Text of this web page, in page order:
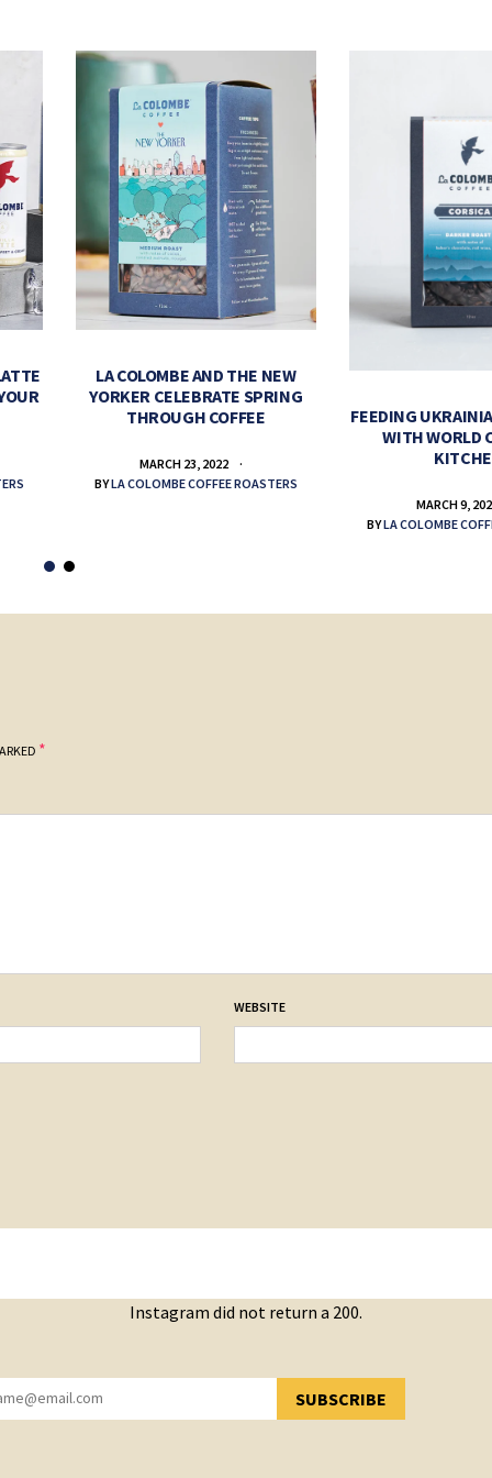
LA COLOMBE AND THE NEW
YORKER CELEBRATE SPRING
THROUGH COFFEE
MARCH 23, 2022
BYLA COLOMBE COFFEE ROASTERS
FEEDING
WITH WORLD
MARCH 9,
BYLA COLOMBE
*
WEBSITE
Instagram did not return a 200.
SUBSCRIBE
YOU HAVE SUCCESSFULLY SUBSCRIBED!